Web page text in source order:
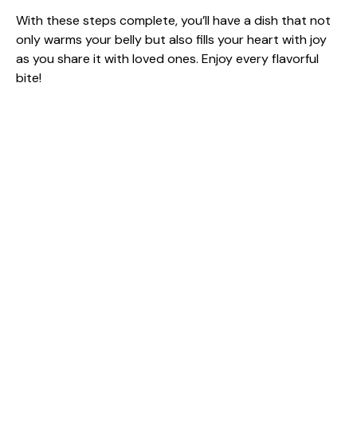
With these steps complete, you’ll have a dish that not
only warms your belly but also fills your heart with joy
as you share it with loved ones. Enjoy every flavorful
bite!